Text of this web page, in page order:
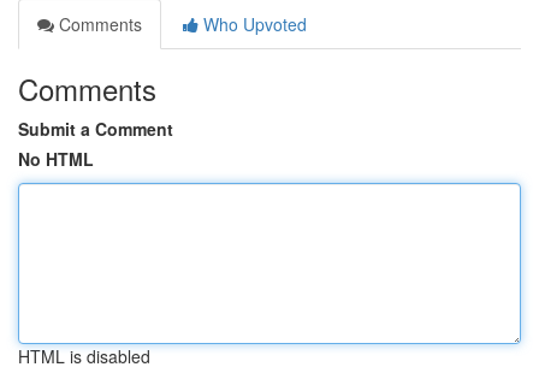
Comments
Who Upvoted
Comments
Submit a Comment
No HTML
HTML is disabled